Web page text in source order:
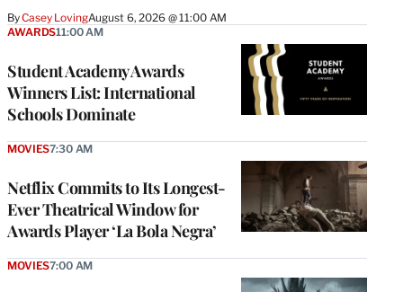
ByCasey LovingAugust 6, 2026 @ 11:00 AM
Student Academy Awards
Winners List: International
Schools Dominate
AWARDS11:00 AM
Netflix Commits to Its Longest-
Ever Theatrical Window for
Awards Player ‘La Bola Negra’
MOVIES7:30 AM
MOVIES7:00 AM